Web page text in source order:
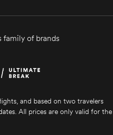
family of brands
and based on two travelers
All prices are only valid for the